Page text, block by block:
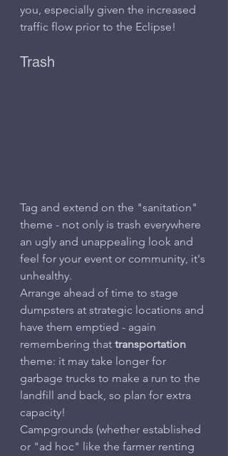
you, especially given the increased
traffic flow prior to the Eclipse!
Trash
Tag and extend on the "sanitation"
theme - not only is trash everywhere
an ugly and unappealing look and
feel for your event or community, it's
unhealthy.
Arrange ahead of time to stage
dumpsters at strategic locations and
have them emptied - again
remembering that transportation
theme: it may take longer for
garbage trucks to make a run to the
landfill and back, so plan for extra
capacity!
Campgrounds (whether established
or "ad hoc" like the farmer renting